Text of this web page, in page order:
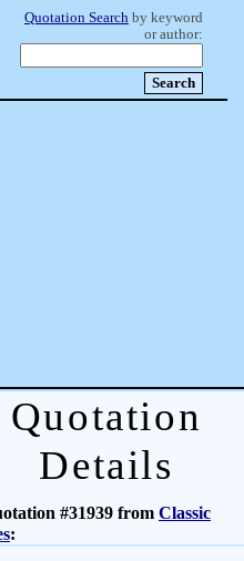
Quotation Search by keyword
or author:
Quotation
Details
#31939 from Classic
: